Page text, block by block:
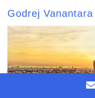
Godrej